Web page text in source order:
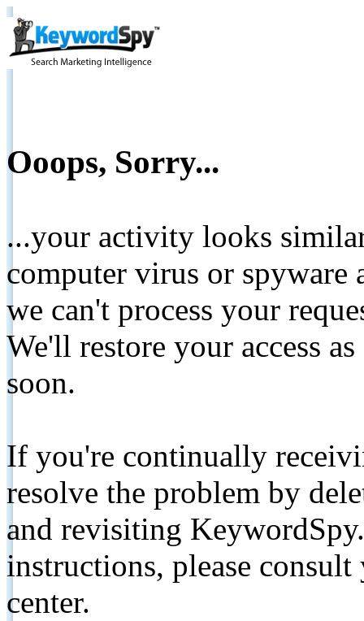
Ooops, Sorry...
...your activity looks
computer virus or spyware
we can't process your
We'll restore your access
soon.
If you're continually
resolve the problem by
and revisiting
instructions, please
center.